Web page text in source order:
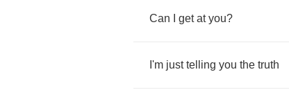
Can get at you?
I'm just telling you the truth